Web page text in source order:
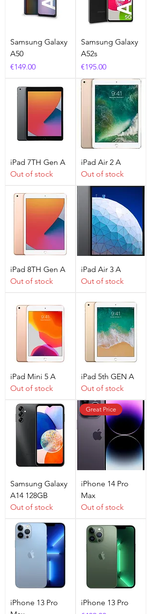
Samsung Galaxy
A50
Price
€149.00
Samsung Galaxy
A52s
Price
€195.00
iPad 7TH Gen A
Out of stock
iPad Air 2 A
Out of stock
iPad 8TH Gen A
Out of stock
iPad Air 3 A
Out of stock
iPad Mini 5 A
Out of stock
iPad 5th GEN A
Out of stock
Samsung Galaxy
A14 128GB
Out of stock
Great Price
iPhone 14 Pro
Max
Out of stock
iPhone 13 Pro
iPhone 13 Pro